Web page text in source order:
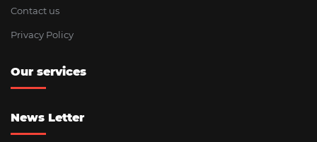
Contact us
Privacy Policy
Our services
News Letter